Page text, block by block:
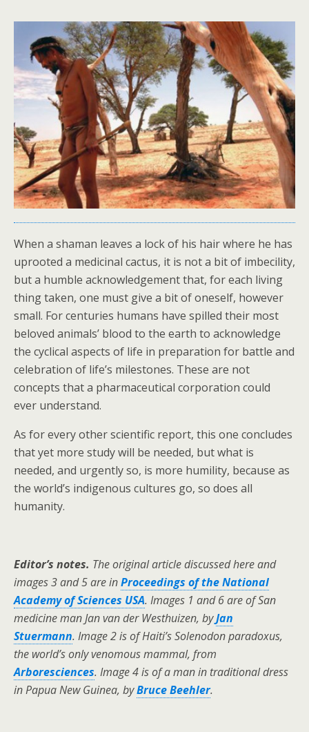
When a shaman leaves a lock of his hair where he has
uprooted a medicinal cactus, it is not a bit of imbecility,
but a humble acknowledgement that, for each living
thing taken, one must give a bit of oneself, however
small. For centuries humans have spilled their most
beloved animals’ blood to the earth to acknowledge
the cyclical aspects of life in preparation for battle and
celebration of life’s milestones. These are not
concepts that a pharmaceutical corporation could
ever understand.
As for every other scientific report, this one concludes
that yet more study will be needed, but what is
needed, and urgently so, is more humility, because as
the world’s indigenous cultures go, so does all
humanity.
Editor’s notes. The original article discussed here and
images 3 and 5 are inProceedings of the National
Academy of Sciences USA. Images 1 and 6 are of San
medicine man Jan van der Westhuizen, byJan
Stuermann. Image 2 is of Haiti’s Solenodon paradoxus,
the world’s only venomous mammal, from
Arboresciences. Image 4 is of a man in traditional dress
in Papua New Guinea, byBruce Beehler.